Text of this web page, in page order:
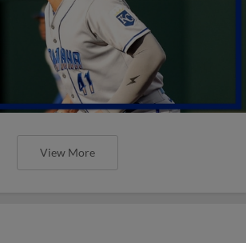
View More